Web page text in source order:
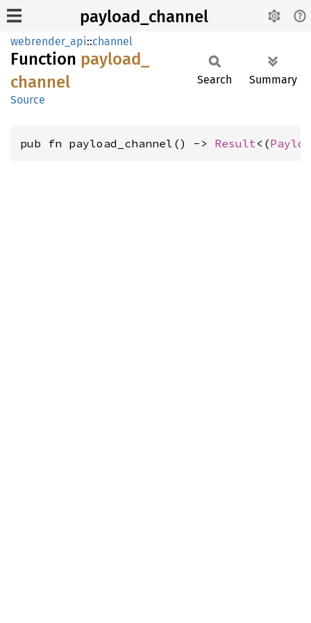
payload_channel
webrender_api::channel
Function payload_
channel
Source
Search Summary
pub fn payload_channel() -> Result<(